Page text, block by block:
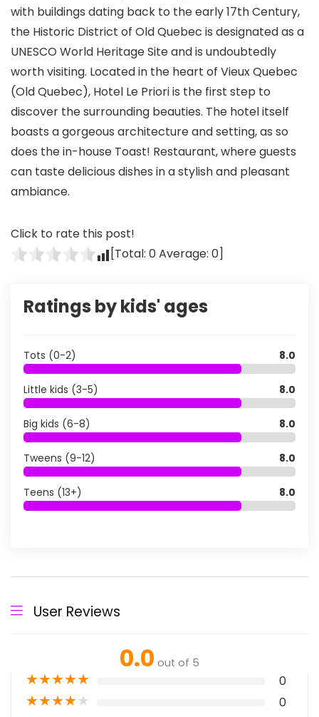
with buildings dating back to the early 17th Century,
the Historic District of Old Quebec is designated as a
UNESCO World Heritage Site and is undoubtedly
worth visiting. Located in the heart of Vieux Quebec
(Old Quebec), Hotel Le Priori is the first step to
discover the surrounding beauties. The hotel itself
boasts a gorgeous architecture and setting, as so
does the in-house Toast! Restaurant, where guests
can taste delicious dishes in a stylish and pleasant
ambiance.
Click to rate this post!
[Total: 0Average: 0]
Ratings by kids' ages
Tots (0-2) 8.0
Little kids (3-5) 8.0
Big kids (6-8) 8.0
Tweens (9-12) 8.0
Teens (13+) 8.0
User Reviews
0.0 out of 5
★★★★★ 0
★★★★★ 0